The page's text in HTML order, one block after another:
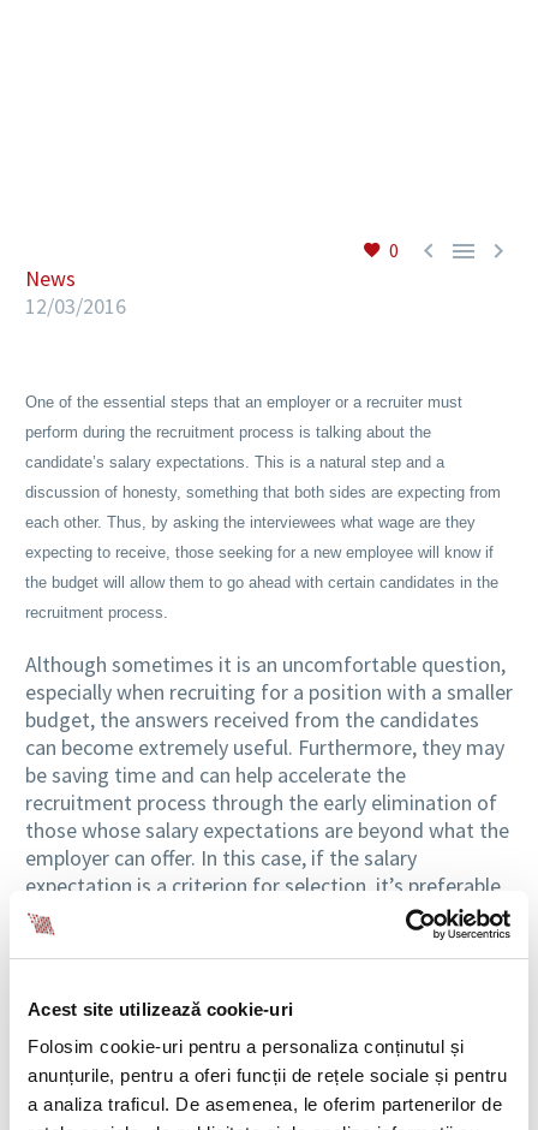
Acest site utilizează cookie-uri
Folosim cookie-uri pentru a personaliza conținutul și
anunțurile, pentru a oferi funcții de rețele sociale și pentru
a analiza traficul. De asemenea, le oferim partenerilor de
0   
News
12/03/2016
One of the essential steps that an employer or a recruiter must
perform during the recruitment process is talking about the
candidate’s salary expectations. This is a natural step and a
discussion of honesty, something that both sides are expecting from
each other. Thus, by asking the interviewees what wage are they
expecting to receive, those seeking for a new employee will know if
the budget will allow them to go ahead with certain candidates in the
recruitment process.
Although sometimes it is an uncomfortable question,
especially when recruiting for a position with a smaller
budget, the answers received from the candidates
can become extremely useful. Furthermore, they may
be saving time and can help accelerate the
recruitment process through the early elimination of
those whose salary expectations are beyond what the
employer can offer. In this case, if the salary
expectation is a criterion for selection, it’s preferable
to ask the question since the first discussion, which is
usually the one on the telephone.
On the other hand, when we find a person with a
promising resume that seems to fit the profile of the
ideal candidate, the best for the employer or recruiter